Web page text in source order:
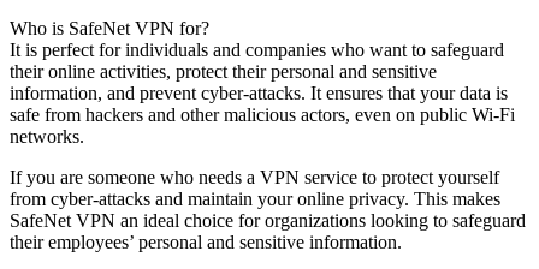
Who is SafeNet VPN for?
It is perfect for individuals and companies who want to safeguard
their online activities, protect their personal and sensitive
information, and prevent cyber-attacks. It ensures that your data is
safe from hackers and other malicious actors, even on public Wi-Fi
networks.
If you are someone who needs a VPN service to protect yourself
from cyber-attacks and maintain your online privacy. This makes
SafeNet VPN an ideal choice for organizations looking to safeguard
their employees’ personal and sensitive information.